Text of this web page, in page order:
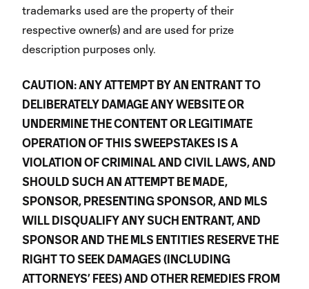
trademarks used are the property of their
respective owner(s) and are used for prize
description purposes only.
CAUTION: ANY ATTEMPT BY AN ENTRANT TO
DELIBERATELY DAMAGE ANY WEBSITE OR
UNDERMINE THE CONTENT OR LEGITIMATE
OPERATION OF THIS SWEEPSTAKES IS A
VIOLATION OF CRIMINAL AND CIVIL LAWS, AND
SHOULD SUCH AN ATTEMPT BE MADE,
SPONSOR, PRESENTING SPONSOR, AND MLS
WILL DISQUALIFY ANY SUCH ENTRANT, AND
SPONSOR AND THE MLS ENTITIES RESERVE THE
RIGHT TO SEEK DAMAGES (INCLUDING
ATTORNEYS’ FEES) AND OTHER REMEDIES FROM